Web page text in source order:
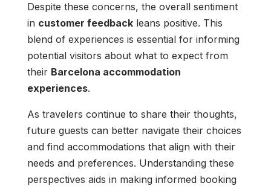
Despite these concerns, the overall sentiment
in customer feedbackleans positive. This
blend of experiences is essential for informing
potential visitors about what to expect from
their Barcelona accommodation
experiences.
As travelers continue to share their thoughts,
future guests can better navigate their choices
and find accommodations that align with their
needs and preferences. Understanding these
perspectives aids in making informed booking